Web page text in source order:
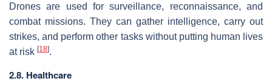
Drones are used for surveillance, reconnaissance, and
combat missions. They can gather intelligence, carry out
strikes, and perform other tasks without putting human lives
at risk [18].
2.8. Healthcare